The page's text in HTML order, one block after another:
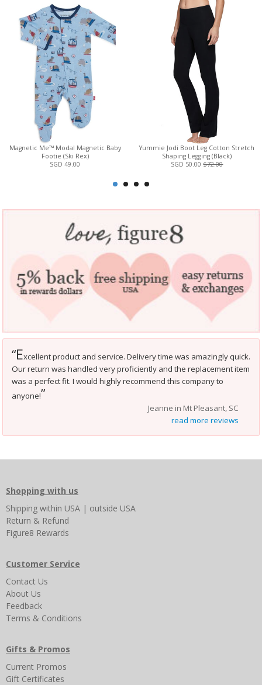
Magnetic Me™ Modal Magnetic Baby
Footie (Ski Rex)
SGD 49.00
Yummie Jodi Boot Leg Cotton Stretch
Shaping Legging (Black)
SGD 50.00$72.00
“Excellent product and service. Delivery time was amazingly quick.
Our return was handled very proficiently and the replacement item
was a perfect fit. I would highly recommend this company to
anyone!”
Jeanne in Mt Pleasant, SC
read more reviews
Shopping with us
Shipping within USA | outside USA
Return & Refund
Figure8 Rewards
Customer Service
Contact Us
About Us
Feedback
Terms & Conditions
Gifts & Promos
Current Promos
Gift Certificates